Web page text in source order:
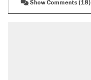
Show Comments (18)